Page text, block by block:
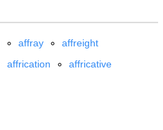
affray
affreight
affrication
affricative